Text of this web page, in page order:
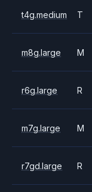
t4g.medium T
m8g.large M
r6g.large R
m7g.large M
r7gd.large R